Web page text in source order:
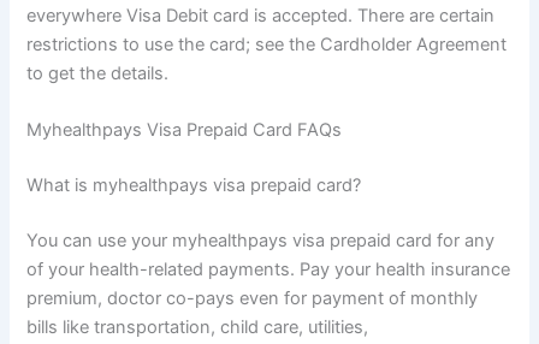
everywhere Visa Debit card is accepted. There are certain
restrictions to use the card; see the Cardholder Agreement
to get the details.
Myhealthpays Visa Prepaid Card FAQs
What is myhealthpays visa prepaid card?
You can use your myhealthpays visa prepaid card for any
of your health-related payments. Pay your health insurance
premium, doctor co-pays even for payment of monthly
bills like transportation, child care, utilities,